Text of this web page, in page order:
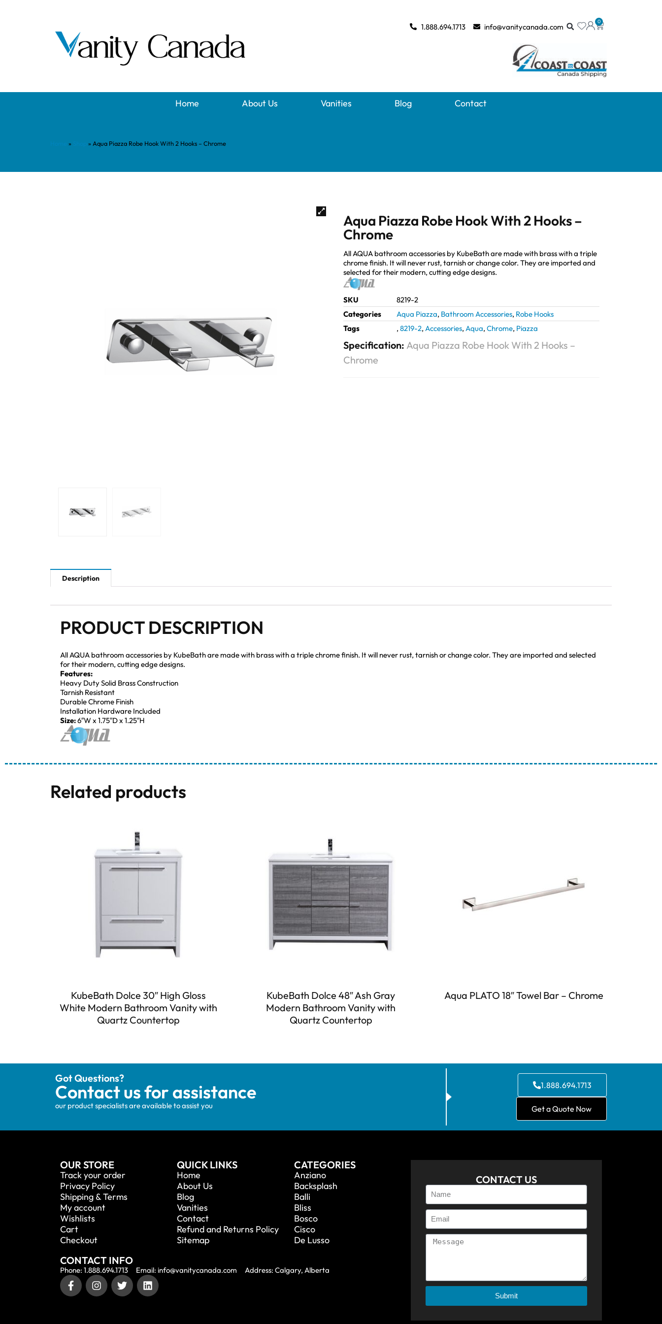
0
1.888.694.1713 info@vanitycanada.com
Home About Us Vanities Blog Contact
» » Aqua Piazza Robe Hook With 2 Hooks – Chrome
Aqua Piazza Robe Hook With 2 Hooks –
Chrome
All AQUA bathroom accessories by KubeBath are made with brass with a triple
chrome finish. It will never rust, tarnish or change color. They are imported and
selected for their modern, cutting edge designs.
SKU
8219-2
Categories
Aqua Piazza, Bathroom Accessories, Robe Hooks
Tags
, 8219-2, Accessories, Aqua, Chrome, Piazza
Specification: Aqua Piazza Robe Hook With 2 Hooks –
Chrome
Description
PRODUCT DESCRIPTION
All AQUA bathroom accessories by KubeBath are made with brass with a triple chrome finish. It will never rust, tarnish or change color. They are imported and selected
for their modern, cutting edge designs.
Features:
Heavy Duty Solid Brass Construction
Tarnish Resistant
Durable Chrome Finish
Installation Hardware Included
Size:6″W x 1.75″D x 1.25″H
Related products
KubeBath Dolce 30″ High Gloss
White Modern Bathroom Vanity with
Quartz Countertop
KubeBath Dolce 48″ Ash Gray
Modern Bathroom Vanity with
Quartz Countertop
Aqua PLATO 18″ Towel Bar – Chrome
Got Questions?
Contact us for assistance
our product specialists are available to assist you
1.888.694.1713
Get a Quote Now
OUR STORE
Track your order
Privacy Policy
Shipping & Terms
My account
Wishlists
Cart
Checkout
QUICK LINKS
Home
About Us
Blog
Vanities
Contact
Refund and Returns Policy
Sitemap
CATEGORIES
Anziano
Backsplash
Balli
Bliss
Bosco
Cisco
De Lusso
CONTACT INFO
Phone: 1.888.694.1713 Email: info@vanitycanada.com Address: Calgary, Alberta
CONTACT US
Submit